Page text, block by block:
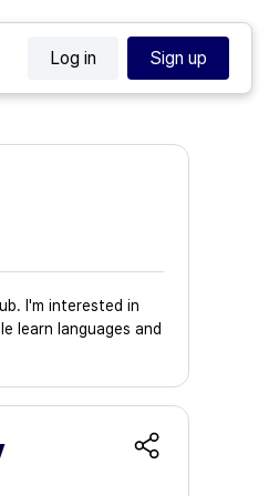
Log in Sign up
I'm interested in
learn languages and